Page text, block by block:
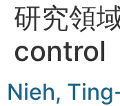
研究領
control
Nieh,